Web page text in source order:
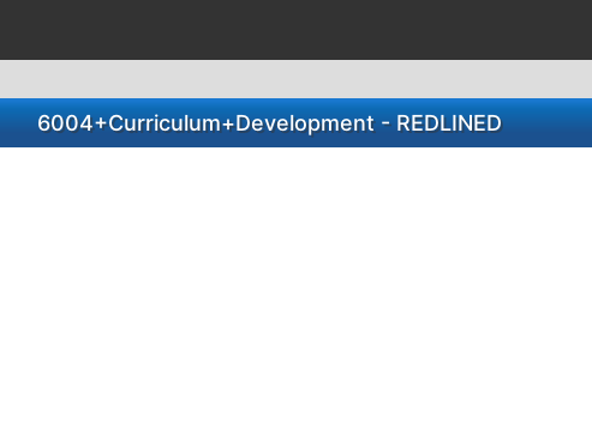
6004+Curriculum+Development - REDLINED